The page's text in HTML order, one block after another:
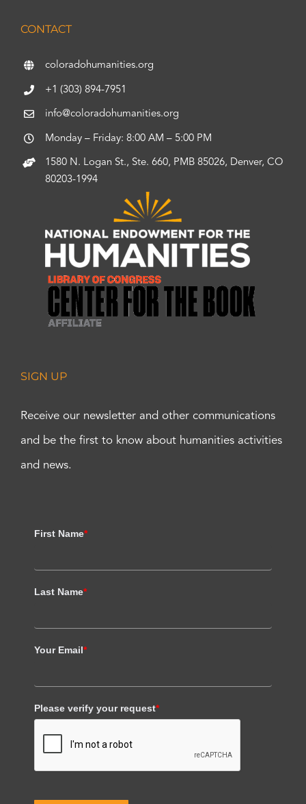
CONTACT
coloradohumanities.org
+1 (303) 894-7951
info@coloradohumanities.org
Monday – Friday: 8:00 AM – 5:00 PM
1580 N. Logan St., Ste. 660, PMB 85026, Denver, CO
80203-1994
SIGN UP
Receive our newsletter and other communications
and be the first to know about humanities activities
and news.
First Name*
Last Name*
Your Email*
Please verify your request*